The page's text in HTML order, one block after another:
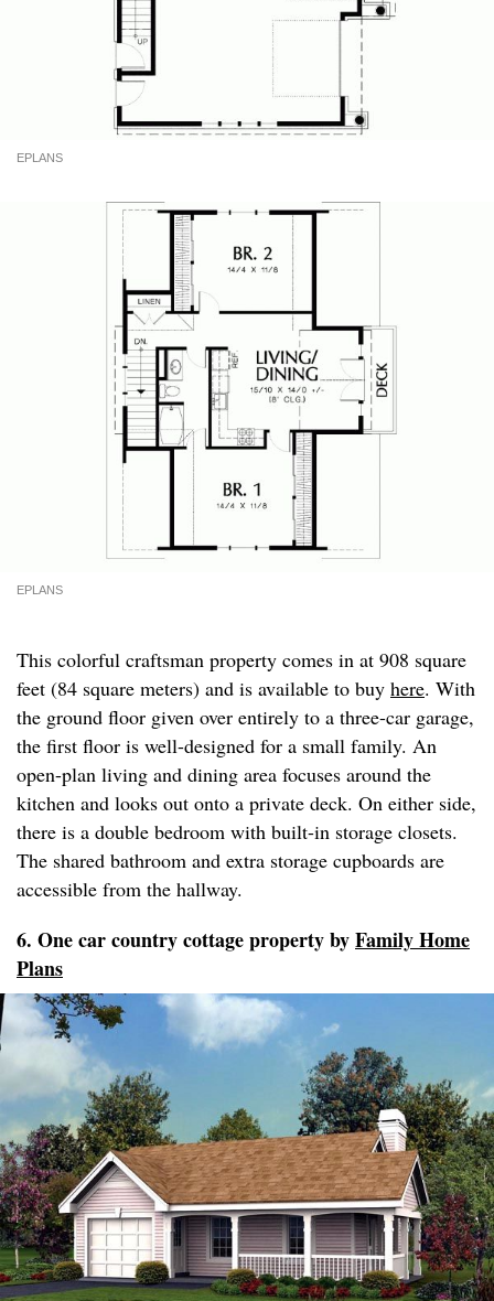
EPLANS
EPLANS
This colorful craftsman property comes in at 908 square
feet (84 square meters) and is available to buy here. With
the ground floor given over entirely to a three-car garage,
the first floor is well-designed for a small family. An
open-plan living and dining area focuses around the
kitchen and looks out onto a private deck. On either side,
there is a double bedroom with built-in storage closets.
The shared bathroom and extra storage cupboards are
accessible from the hallway.
6. One car country cottage property byFamily Home
Plans